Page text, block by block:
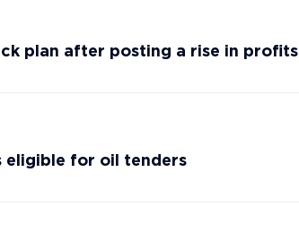
plan after posting a rise in profits
eligible for oil tenders